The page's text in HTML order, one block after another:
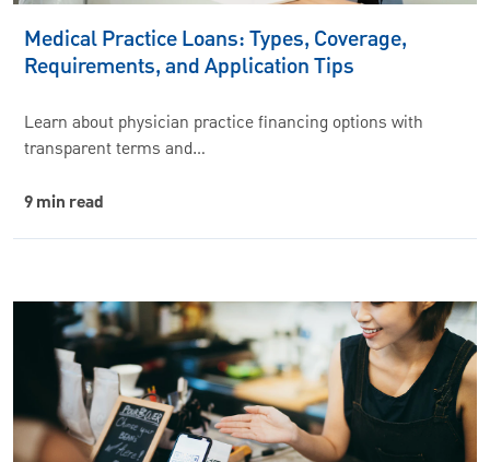
Medical Practice Loans: Types, Coverage,
Requirements, and Application Tips
Learn about physician practice financing options with
transparent terms and…
9 min read